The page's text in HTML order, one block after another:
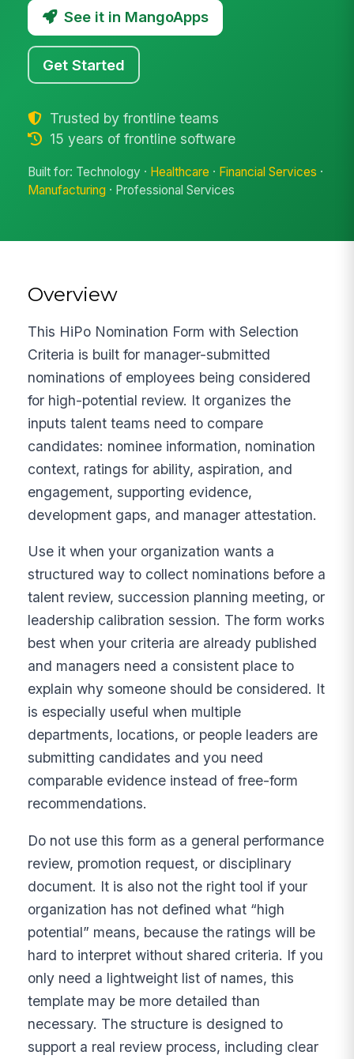
See it in MangoApps
Get Started
Trusted by frontline teams
15 years of frontline software
Built for: Technology · Healthcare · Financial Services ·
Manufacturing · Professional Services
Overview
This HiPo Nomination Form with Selection
Criteria is built for manager-submitted
nominations of employees being considered
for high-potential review. It organizes the
inputs talent teams need to compare
candidates: nominee information, nomination
context, ratings for ability, aspiration, and
engagement, supporting evidence,
development gaps, and manager attestation.
Use it when your organization wants a
structured way to collect nominations before a
talent review, succession planning meeting, or
leadership calibration session. The form works
best when your criteria are already published
and managers need a consistent place to
explain why someone should be considered. It
is especially useful when multiple
departments, locations, or people leaders are
submitting candidates and you need
comparable evidence instead of free-form
recommendations.
Do not use this form as a general performance
review, promotion request, or disciplinary
document. It is also not the right tool if your
organization has not defined what “high
potential” means, because the ratings will be
hard to interpret without shared criteria. If you
only need a lightweight list of names, this
template may be more detailed than
necessary. The structure is designed to
support a real review process, including clear